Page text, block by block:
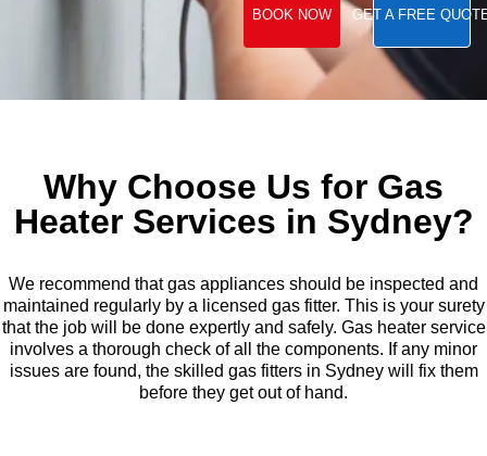
BOOK NOW GET A FREE
Why Choose Us for Gas
Heater Services in Sydney?
We recommend that gas appliances should be inspected and
maintained regularly by a licensed gas fitter. This is your surety
that the job will be done expertly and safely. Gas heater service
involves a thorough check of all the components. If any minor
issues are found, the skilled gas fitters in Sydney will fix them
before they get out of hand.